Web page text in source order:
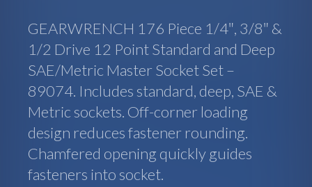
GEARWRENCH 176 Piece 1/4″, 3/8″ &
1/2 Drive 12 Point Standard and Deep
SAE/Metric Master Socket Set –
89074. Includes standard, deep, SAE &
Metric sockets. Off-corner loading
design reduces fastener rounding.
Chamfered opening quickly guides
fasteners into socket.